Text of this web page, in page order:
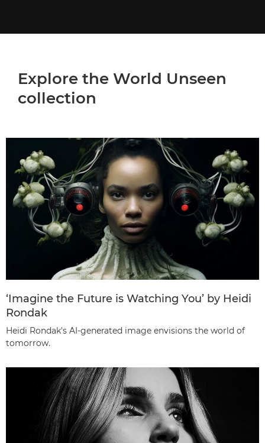
Explore the World Unseen
collection
‘Imagine the Future is Watching You’ by Heidi
Rondak
Heidi Rondak's AI-generated image envisions the world of
tomorrow.